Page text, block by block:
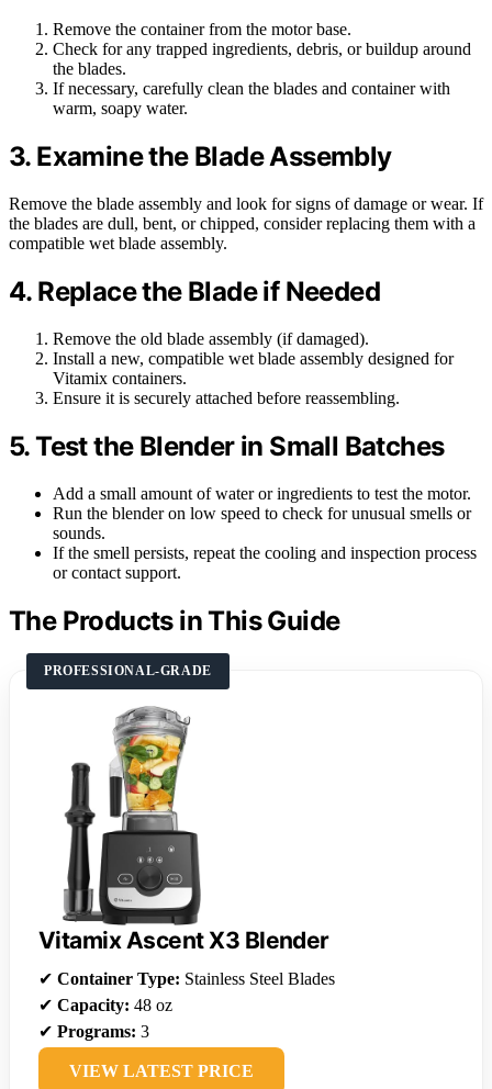
Remove the container from the motor base.
Check for any trapped ingredients, debris, or buildup around
the blades.
If necessary, carefully clean the blades and container with
warm, soapy water.
3. Examine the Blade Assembly
Remove the blade assembly and look for signs of damage or wear. If
the blades are dull, bent, or chipped, consider replacing them with a
compatible wet blade assembly.
4. Replace the Blade if Needed
Remove the old blade assembly (if damaged).
Install a new, compatible wet blade assembly designed for
Vitamix containers.
Ensure it is securely attached before reassembling.
5. Test the Blender in Small Batches
Add a small amount of water or ingredients to test the motor.
Run the blender on low speed to check for unusual smells or
sounds.
If the smell persists, repeat the cooling and inspection process
or contact support.
The Products in This Guide
PROFESSIONAL-GRADE
Vitamix Ascent X3 Blender
✔ Container Type: Stainless Steel Blades
✔ Capacity: 48 oz
✔ Programs: 3
VIEW LATEST PRICE